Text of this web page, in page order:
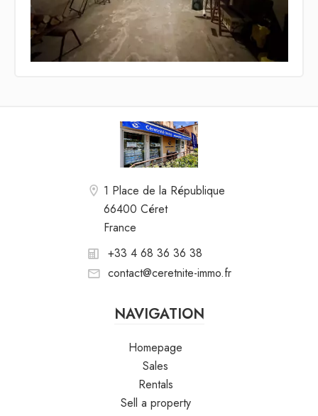
1 Place de la République
66400 Céret
France
+33 4 68 36 36 38
contact@ceretnite-immo.fr
NAVIGATION
Homepage
Sales
Rentals
Sell a property